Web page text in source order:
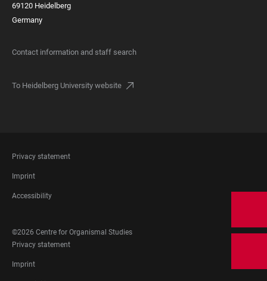
69120 Heidelberg
Germany
Contact information and staff search
To Heidelberg University website
FOOTER
LEGAL
Privacy statement
Imprint
Accessibility
©2026 Centre for Organismal Studies
FOOTER
LEGAL
Privacy statement
Imprint